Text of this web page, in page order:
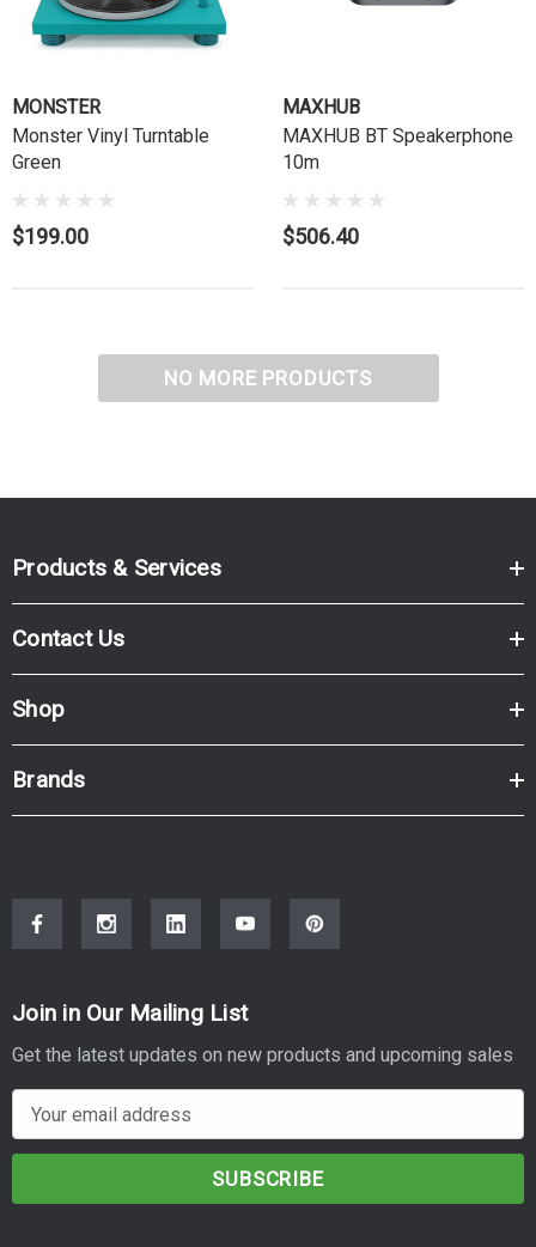
MONSTER
Monster Vinyl Turntable
Green
$199.00
MAXHUB
MAXHUB BT Speakerphone
10m
$506.40
NO MORE PRODUCTS
Products & Services
Contact Us
Shop
Brands
Join in Our Mailing List
Get the latest updates on new products and upcoming sales
m
a